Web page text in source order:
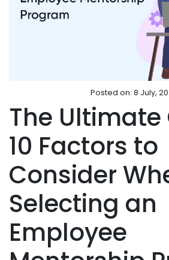
Posted on: 8 July,
The Ultimate
10 Factors to
Consider
Selecting an
Employee